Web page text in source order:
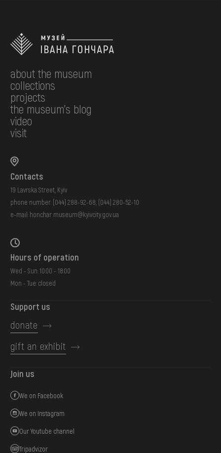
about the museum
collections
projects
the museum's blog
video
visit
Contacts
19 Lavrska Street, Kyiv
phone number: (044) 288-92-68 (044) 280-52-10
e-mail: honchar.museum@kyivcity.gov.ua
Hours of operation
Wed - Sun: 10:00 - 18:00
Mon - Tue: closed
Support us
donate
gift an exhibit
Join us
We on Facebook
We on Instagram
Our Youtube channel
Tripadvizor